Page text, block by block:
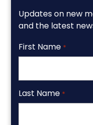
Updates on new
and the latest
First Name *
Last Name *